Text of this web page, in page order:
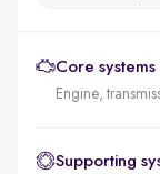
Core systems
Engine,
Supporting